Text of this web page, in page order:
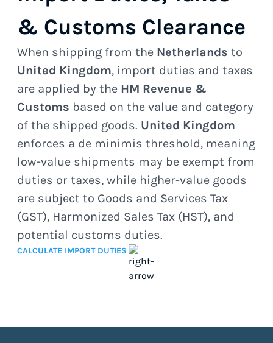
& Customs Clearance
When shipping from the Netherlands to
United Kingdom, import duties and taxes
are applied by the HM Revenue &
Customs based on the value and category
of the shipped goods. United Kingdom
enforces a de minimis threshold, meaning
low-value shipments may be exempt from
duties or taxes, while higher-value goods
are subject to Goods and Services Tax
(GST), Harmonized Sales Tax (HST), and
potential customs duties.
CALCULATE IMPORT DUTIES